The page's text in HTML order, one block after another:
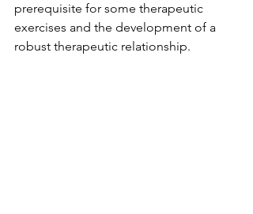
prerequisite for some therapeutic
exercises and the development of a
robust therapeutic relationship.